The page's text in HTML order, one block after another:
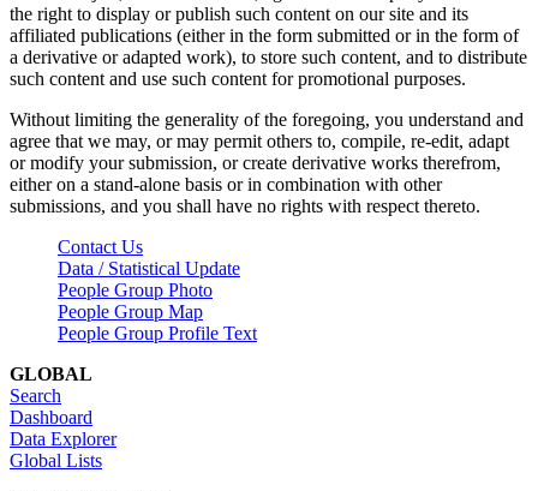
the right to display or publish such content on our site and its
affiliated publications (either in the form submitted or in the form of
a derivative or adapted work), to store such content, and to distribute
such content and use such content for promotional purposes.
Without limiting the generality of the foregoing, you understand and
agree that we may, or may permit others to, compile, re-edit, adapt
or modify your submission, or create derivative works therefrom,
either on a stand-alone basis or in combination with other
submissions, and you shall have no rights with respect thereto.
Contact Us
Data / Statistical Update
People Group Photo
People Group Map
People Group Profile Text
GLOBAL
Search
Dashboard
Data Explorer
Global Lists